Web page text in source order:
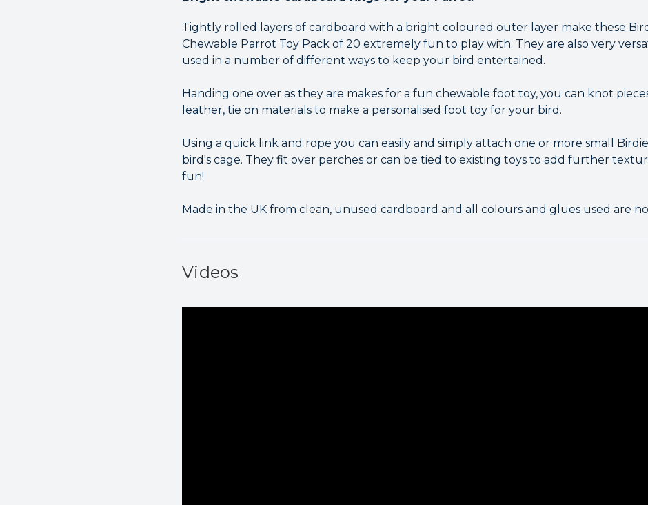
Tightly rolled layers of cardboard with a bright coloured outer layer make these
Chewable Parrot Toy Pack of 20 extremely fun to play with. They are also very
used in a number of different ways to keep your bird entertained.
Handing one over as they are makes for a fun chewable foot toy, you can knot
leather, tie on materials to make a personalised foot toy for your bird.
Using a quick link and rope you can easily and simply attach one or more small
bird's cage. They fit over perches or can be tied to existing toys to add further
fun!
Made in the UK from clean, unused cardboard and all colours and glues used are
Videos